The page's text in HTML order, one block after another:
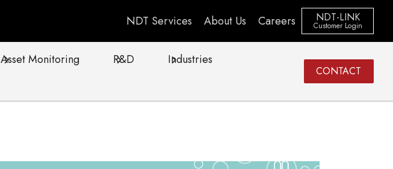
NDT Services About Us Careers NDT-LINK
Customer Login
Asset Monitoring R&D
Industries
CONTACT